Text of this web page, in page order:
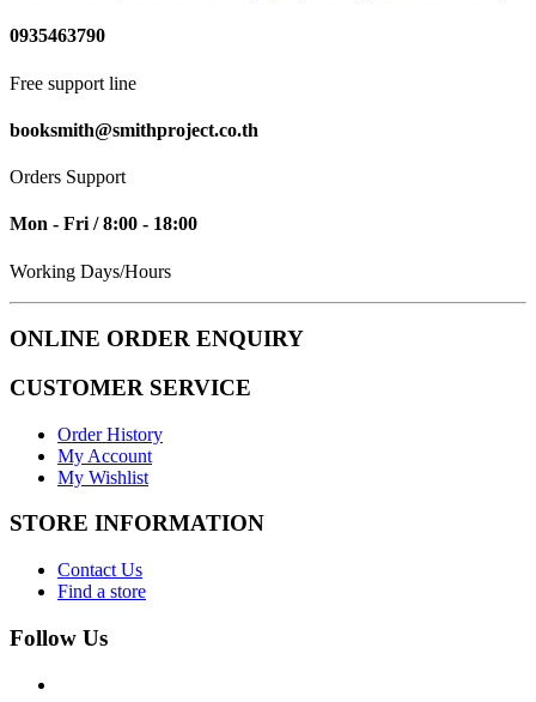
0935463790
Free support line
booksmith@smithproject.co.th
Orders Support
Mon - Fri / 8:00 - 18:00
Working Days/Hours
ONLINE ORDER ENQUIRY
CUSTOMER SERVICE
Order History
My Account
My Wishlist
STORE INFORMATION
Contact Us
Find a store
Follow Us